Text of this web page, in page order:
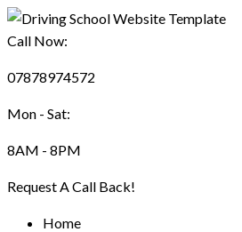
Call Now:
07878974572
Mon - Sat:
8AM - 8PM
Request A Call Back!
Home